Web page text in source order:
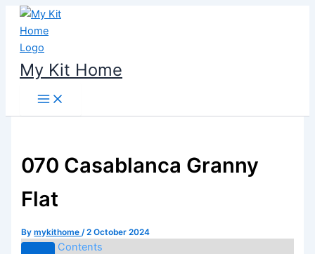
Skip
content
My Kit Home
070 Casablanca Granny
Flat
Bymykithome/2 October 2024
Contents